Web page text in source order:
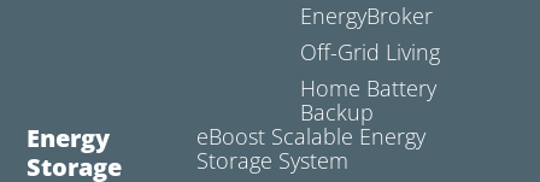
EnergyBroker
Off-Grid Living
Home Battery
Backup
Energy
Storage
eBoost Scalable Energy
Storage System